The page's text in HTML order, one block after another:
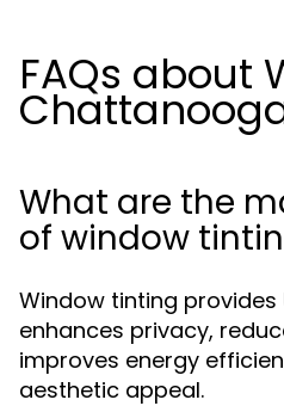
FAQs about
What are the
of window
Window tinting provides
enhances privacy,
improves energy
aesthetic appeal.